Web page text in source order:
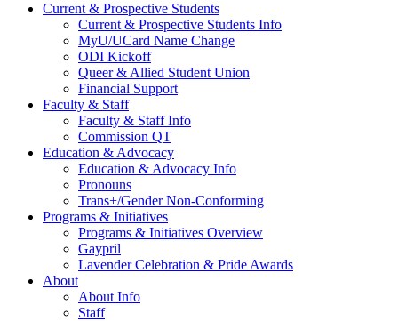
Current & Prospective Students
Current & Prospective Students Info
MyU/UCard Name Change
ODI Kickoff
Queer & Allied Student Union
Financial Support
Faculty & Staff
Faculty & Staff Info
Commission QT
Education & Advocacy
Education & Advocacy Info
Pronouns
Trans+/Gender Non-Conforming
Programs & Initiatives
Programs & Initiatives Overview
Gaypril
Lavender Celebration & Pride Awards
About
About Info
Staff